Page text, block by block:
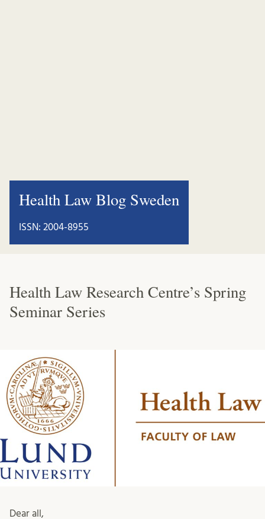
Health Law Blog Sweden
ISSN: 2004-8955
Health Law Research Centre’s Spring
Seminar Series
Dear all,